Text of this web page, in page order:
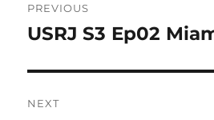
navigation
PREVIOUS
Previous
USRJ S3 Ep02
NEXT